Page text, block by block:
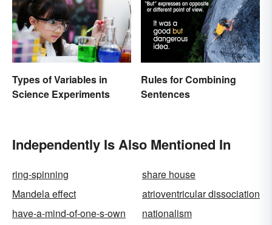
Types of Variables in
Science Experiments
Rules for Combining
Sentences
Independently Is Also Mentioned In
ring-spinning
share house
Mandela effect
atrioventricular dissociation
have-a-mind-of-one-s-own
nationalism